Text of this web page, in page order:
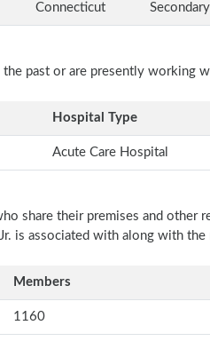
Connecticut Secondary
past or are presently working
Hospital Type
Acute Care Hospital
share their premises and other
is associated with along with the
Members
1160